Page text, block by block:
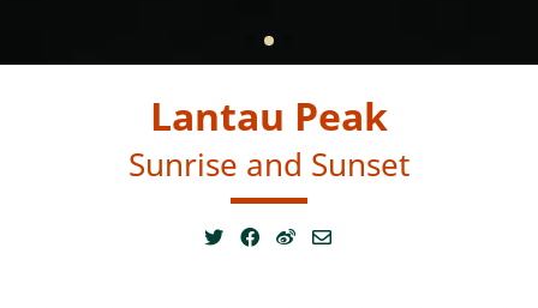
Lantau Peak
Sunrise and Sunset